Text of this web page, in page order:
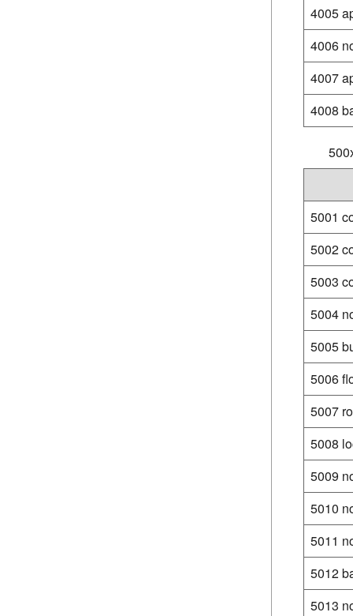
4005
4006
4007
4008
5001
5002
5003
5004
5005
5006
5007
5008
5009
5010
5011
5012
5013